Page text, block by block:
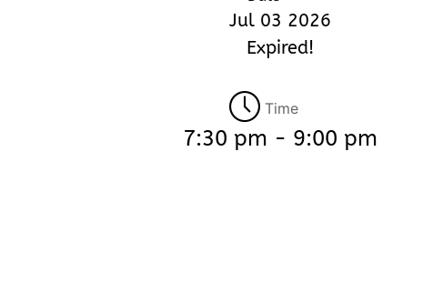
Jul 03 2026
Expired!
Time
7:30 pm - 9:00 pm